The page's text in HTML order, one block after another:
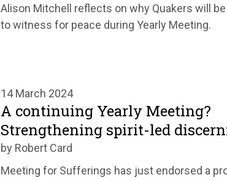
Alison Mitchell reflects on why Quakers will
to witness for peace during Yearly Meeting.
14 March 2024
A continuing Yearly Meeting?
Strengthening spirit-led
by Robert Card
Meeting for Sufferings has just endorsed a